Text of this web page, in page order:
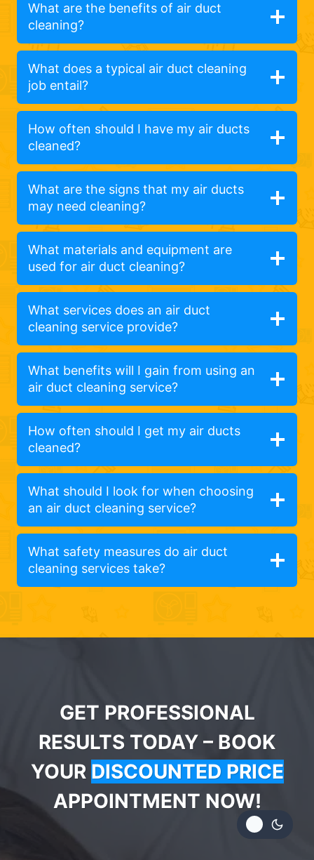
What are the benefits of air duct
cleaning?
What does a typical air duct cleaning
job entail?
How often should I have my air ducts
cleaned?
What are the signs that my air ducts
may need cleaning?
What materials and equipment are
used for air duct cleaning?
What services does an air duct
cleaning service provide?
What benefits will I gain from using an
air duct cleaning service?
How often should I get my air ducts
cleaned?
What should I look for when choosing
an air duct cleaning service?
What safety measures do air duct
cleaning services take?
GET PROFESSIONAL
RESULTS TODAY – BOOK
YOUR DISCOUNTED PRICE
APPOINTMENT NOW!